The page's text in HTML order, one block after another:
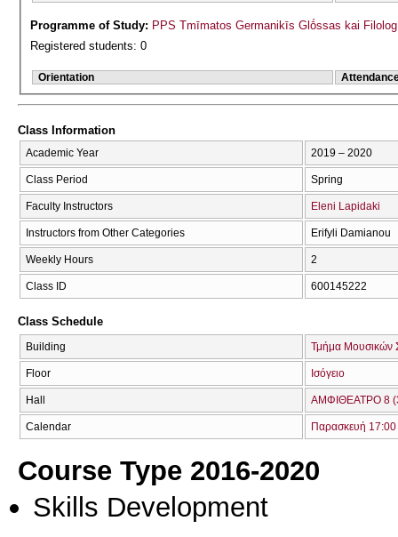
Programme of Study: PPS Tmīmatos Germanikīs Glṓssas kai
Registered students: 0
Orientation
Class Information
Academic Year 2019 – 2020
Class Period Spring
Faculty Instructors Eleni Lapidaki
Instructors from Other Categories Erifyli Damianou
Weekly Hours 2
Class ID 600145222
Class Schedule
Building Τμήμα Μουσικών
Floor Ισόγειο
Hall ΑΜΦΙΘΕΑΤΡΟ 8
Calendar Παρασκευή
Course Type 2016-2020
Skills Development